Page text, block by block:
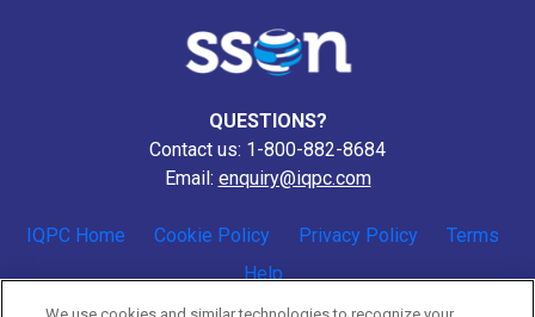
QUESTIONS?
Contact us: 1-800-882-8684
Email: enquiry@iqpc.com
IQPC Home Cookie Policy Privacy Policy
Terms
Help